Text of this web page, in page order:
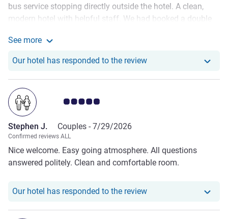
bus service stopping directly outside the hotel. A clean,
modern hotel with helpful staff. We had booked a double
adequate with good AC, a small fridge, tea and coffee
making facilities and an ironing board with iron. Breakfast
was excellent with a good choice of savoury and sweet
foods and drinks. I would definitely recommend Mercure
Earls Court.
See more
Our hotel has responded to the reviewOur hotel has
Customer review rating 5.0/5
Stephen J. Couples - 7/29/2026
Confirmed reviews ALL
Nice welcome. Easy going atmosphere. All questions
answered politely. Clean and comfortable room.
Our hotel has responded to the reviewOur hotel has